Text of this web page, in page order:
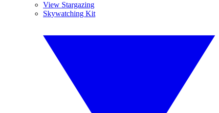
View Stargazing
Skywatching Kit